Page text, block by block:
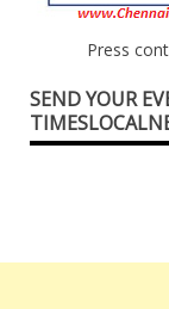
Press
SEND YOUR